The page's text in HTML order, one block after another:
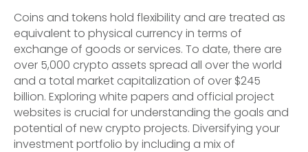
Coins and tokens hold flexibility and are treated as
equivalent to physical currency in terms of
exchange of goods or services. To date, there are
over 5,000 crypto assets spread all over the world
and a total market capitalization of over $245
billion. Exploring white papers and official project
websites is crucial for understanding the goals and
potential of new crypto projects. Diversifying your
investment portfolio by including a mix of